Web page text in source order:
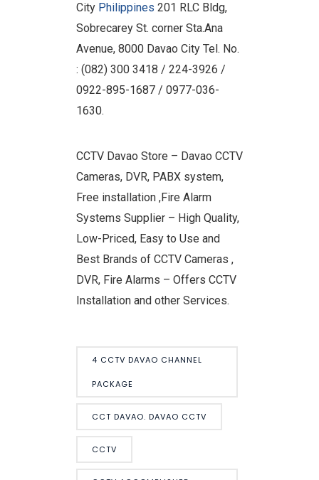
CityPhilippines 201 RLC Bldg,
Sobrecarey St. corner Sta.Ana
Avenue, 8000 Davao City Tel. No.
: (082) 300 3418 / 224-3926 /
0922-895-1687 / 0977-036-
1630.
CCTV Davao Store – Davao CCTV
Cameras, DVR, PABX system,
Free installation ,Fire Alarm
Systems Supplier – High Quality,
Low-Priced, Easy to Use and
Best Brands of CCTV Cameras ,
DVR, Fire Alarms – Offers CCTV
Installation and other Services.
4 CCTV DAVAO CHANNEL
PACKAGE
CCT DAVAO. DAVAO CCTV
CCTV